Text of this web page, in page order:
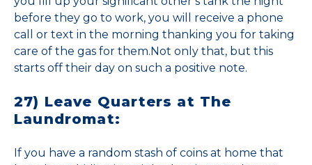
before they go to work, you will receive a phone
call or text in the morning thanking you for taking
care of the gas for them.Not only that, but this
starts off their day on such a positive note.
27) Leave Quarters at The
Laundromat:
If you have a random stash of coins at home that